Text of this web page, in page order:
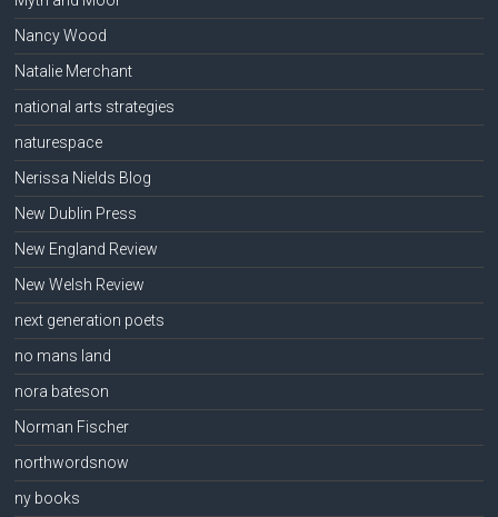
Nancy Wood
Natalie Merchant
national arts strategies
naturespace
Nerissa Nields Blog
New Dublin Press
New England Review
New Welsh Review
next generation poets
no mans land
nora bateson
Norman Fischer
northwordsnow
ny books